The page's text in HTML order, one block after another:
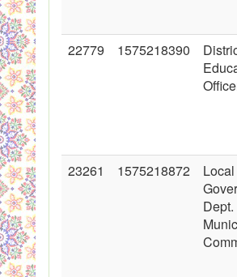
22779 1575218390
23261 1575218872
Local
Dept.